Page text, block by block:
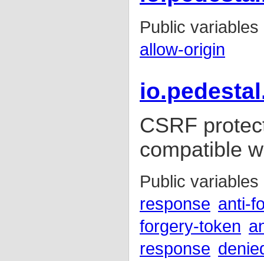
Public
allow-origin
CSRF
compatible
Public
response anti-
forgery-token
response